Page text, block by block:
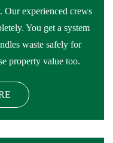
experienced crews
You get a system
waste safely for
property value too.